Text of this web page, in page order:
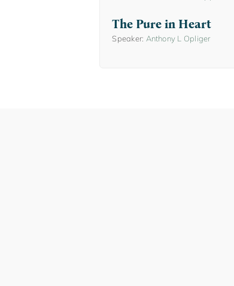
The Pure in Heart
Speaker: Anthony L Opliger